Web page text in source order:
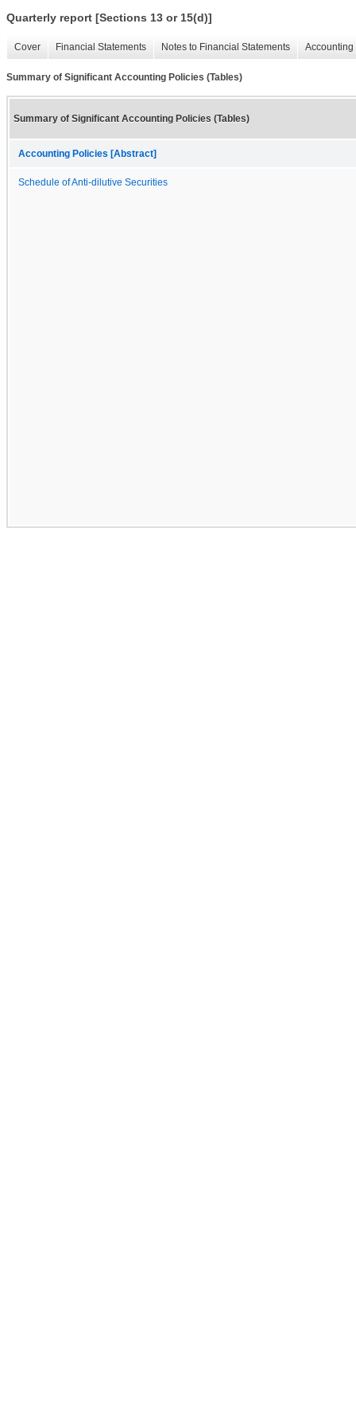
Quarterly report [Sections 13 or 15(d)]
Cover Financial Statements Notes to Financial Statements
Summary of Significant Accounting Policies (Tables)
Summary of Significant Accounting Policies (Tables)
Accounting Policies [Abstract]
Schedule of Anti-dilutive Securities